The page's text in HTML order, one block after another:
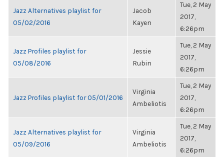
Jazz Alternatives playlist for
05/02/2016
Jacob
Kayen
Tue, 2 May
2017,
6:26pm
Jazz Profiles playlist for
05/08/2016
Jessie
Rubin
Tue, 2 May
2017,
6:26pm
Jazz Profiles playlist for 05/01/2016
Virginia
Ambeliotis
Tue, 2 May
2017,
6:26pm
Jazz Alternatives playlist for
05/09/2016
Virginia
Ambeliotis
Tue, 2 May
2017,
6:26pm